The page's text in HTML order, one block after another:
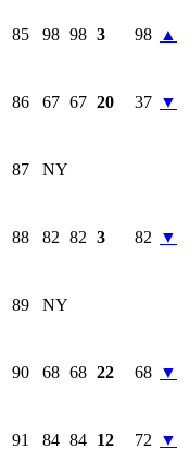
85 98 98 3 98 ▲
86 67 67 20 37 ▼
87 NY
88 82 82 3 82 ▼
89 NY
90 68 68 22 68 ▼
91 84 84 12 72 ▼